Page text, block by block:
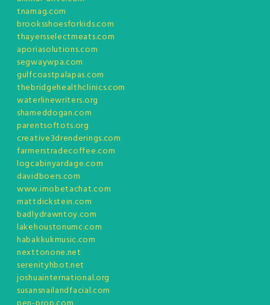
tnamag.com
brooksshoesforkids.com
thayersselectmeats.com
aporiasolutions.com
segwaywpa.com
gulfcoastpalapas.com
thebridgehealthclinics.com
waterlinewriters.org
shameddogan.com
parentsoftots.org
creative3drenderings.com
farmerstradecoffee.com
logcabinyardage.com
davidboers.com
www.imobetachat.com
mattdickstein.com
badlydrawntoy.com
lakehoustonumc.com
habakkukmusic.com
nexttonone.net
serenityhbot.net
joshuainternational.org
susansnailandfacial.com